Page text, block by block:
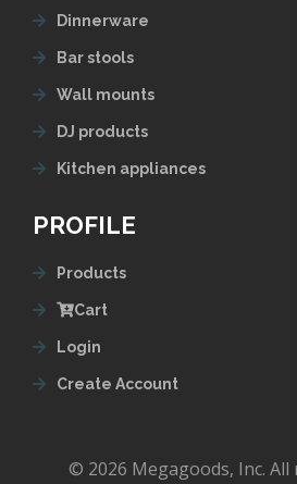
Dinnerware
Bar stools
Wall mounts
DJ products
Kitchen appliances
PROFILE
Products
Cart
Login
Create Account
© 2026 Megagoods, Inc.